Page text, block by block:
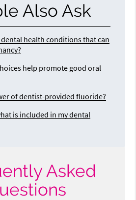
Also Ask
dental health conditions that can
help promote good oral
of dentist-provided fluoride?
is included in my dental
Asked